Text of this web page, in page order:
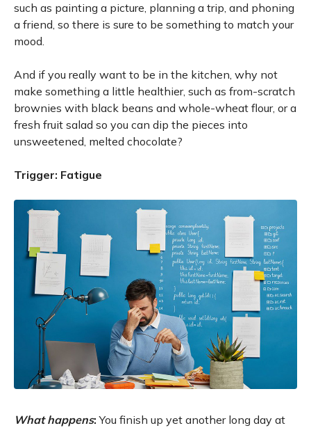
such as painting a picture, planning a trip, and phoning
a friend, so there is sure to be something to match your
mood.
And if you really want to be in the kitchen, why not
make something a little healthier, such as from-scratch
brownies with black beans and whole-wheat flour, or a
fresh fruit salad so you can dip the pieces into
unsweetened, melted chocolate?
Trigger: Fatigue
What happens:You finish up yet another long day at